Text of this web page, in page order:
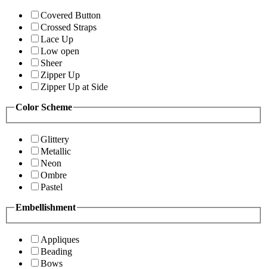
Covered Button
Crossed Straps
Lace Up
Low open
Sheer
Zipper Up
Zipper Up at Side
Color Scheme
Glittery
Metallic
Neon
Ombre
Pastel
Embellishment
Appliques
Beading
Bows